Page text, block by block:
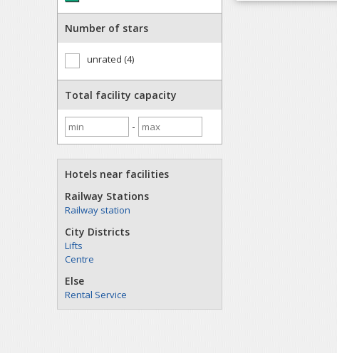
Number of stars
unrated (4)
Total facility capacity
-
Hotels near facilities
Railway Stations
Railway station
City Districts
Lifts
Centre
Else
Rental Service